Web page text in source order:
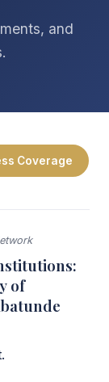
and
Coverage
of